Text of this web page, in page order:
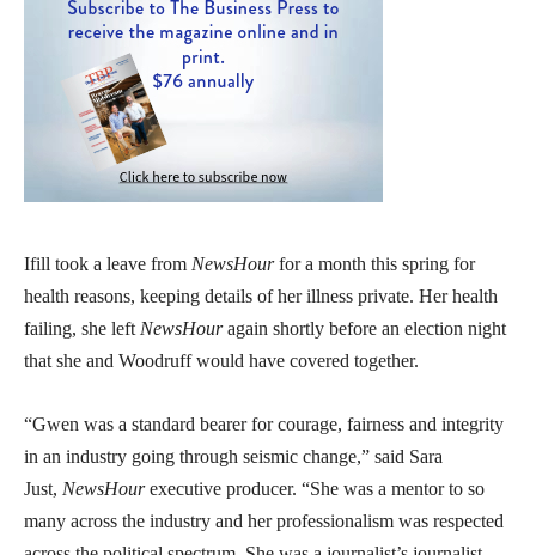
Ifill took a leave from NewsHourfor a month this spring for
health reasons, keeping details of her illness private. Her health
failing, she leftNewsHouragain shortly before an election night
that she and Woodruff would have covered together.
“Gwen was a standard bearer for courage, fairness and integrity
in an industry going through seismic change,” said Sara
Just, NewsHourexecutive producer. “She was a mentor to so
many across the industry and her professionalism was respected